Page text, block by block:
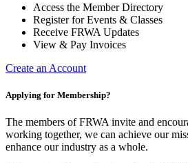
Access the Member Directory
Register for Events & Classes
Receive FRWA Updates
View & Pay Invoices
Create an Account
Applying for Membership?
The members of FRWA invite and
working together, we can achieve our
enhance our industry as a whole.